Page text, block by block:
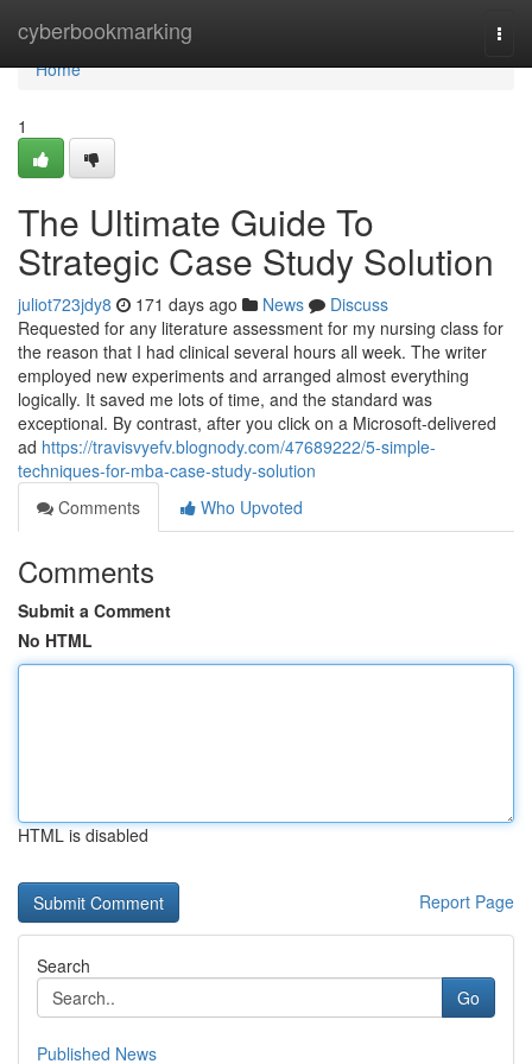
cyberbookmarking
Home
Home
1
The Ultimate Guide To
Strategic Case Study Solution
juliot723jdy8 171 days ago News
Discuss
Requested for any literature assessment for my nursing class for
the reason that I had clinical several hours all week. The writer
employed new experiments and arranged almost everything
logically. It saved me lots of time, and the standard was
exceptional. By contrast, after you click on a Microsoft-delivered
ad https://travisvyefv.blognody.com/47689222/5-simple-
techniques-for-mba-case-study-solution
Comments
Who Upvoted
Comments
Submit a Comment
No HTML
HTML is disabled
Report Page
Search
Go
Published News